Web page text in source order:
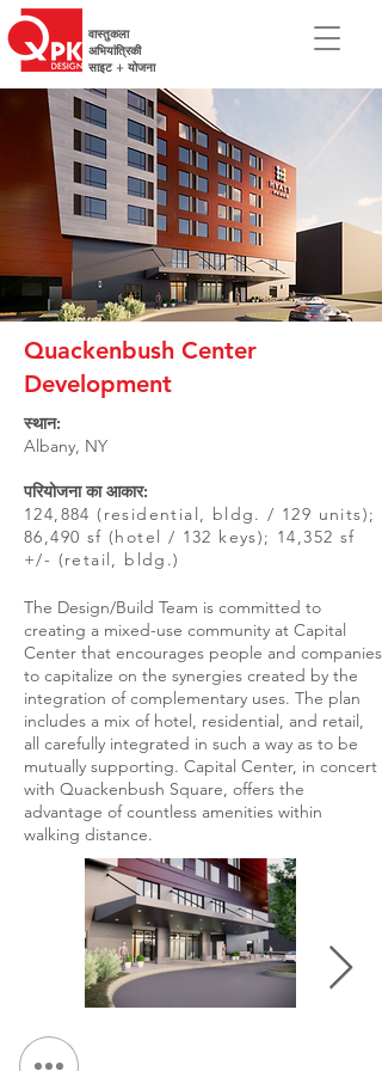
वास्तुकला
अभियांत्रिकी
साइट + योजना
Quackenbush Center
Development
स्थान:
Albany, NY
परियोजना का आकार:
124,884 (residential, bldg. / 129 units);
86,490 sf (hotel / 132 keys); 14,352 sf
+/- (retail, bldg.)
The Design/Build Team is committed to
creating a mixed-use community at Capital
Center that encourages people and companies
to capitalize on the synergies created by the
integration of complementary uses. The plan
includes a mix of hotel, residential, and retail,
all carefully integrated in such a way as to be
mutually supporting. Capital Center, in concert
with Quackenbush Square, offers the
advantage of countless amenities within
walking distance.